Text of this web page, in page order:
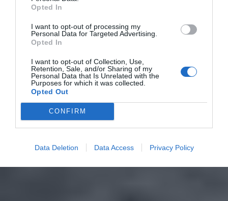
Opted In
I want to opt-out of processing my
Personal Data for Targeted Advertising.
Opted In
I want to opt-out of Collection, Use,
Retention, Sale, and/or Sharing of my
Personal Data that Is Unrelated with the
Purposes for which it was collected.
Opted Out
CONFIRM
Data Deletion Data Access Privacy Policy